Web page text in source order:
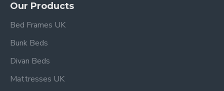
Our Products
Bed Frames UK
Bunk Beds
Divan Beds
Mattresses UK